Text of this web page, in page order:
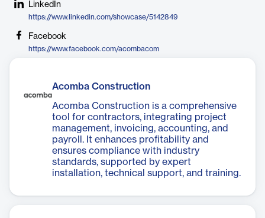
LinkedIn
https://www.linkedin.com/showcase/5142849
Facebook
https://www.facebook.com/acombacom
Acomba Construction
Acomba Construction is a comprehensive
tool for contractors, integrating project
management, invoicing, accounting, and
payroll. It enhances profitability and
ensures compliance with industry
standards, supported by expert
installation, technical support, and training.